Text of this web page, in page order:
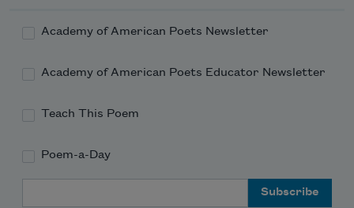
Academy of American Poets Newsletter
Academy of American Poets Educator Newsletter
Teach This Poem
Poem-a-Day